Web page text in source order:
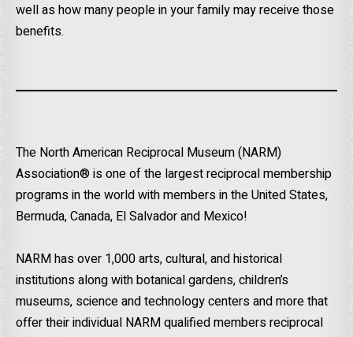
well as how many people in your family may receive those
benefits.
The North American Reciprocal Museum (NARM)
Association® is one of the largest reciprocal membership
programs in the world with members in the United States,
Bermuda, Canada, El Salvador and Mexico!
NARM has over 1,000 arts, cultural, and historical
institutions along with botanical gardens, children’s
museums, science and technology centers and more that
offer their individual NARM qualified members reciprocal